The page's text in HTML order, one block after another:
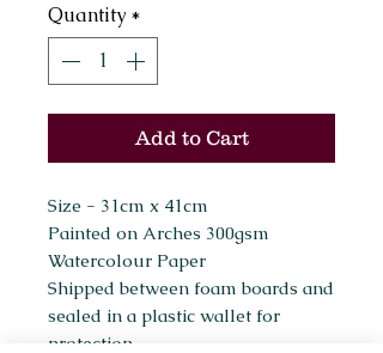
Quantity *
Add to Cart
Size - 31cm x 41cm
Painted on Arches 300gsm
Watercolour Paper
Shipped between foam boards and
sealed in a plastic wallet for
protection.